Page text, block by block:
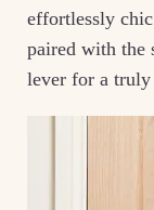
effortlessly
paired with the
lever for a truly